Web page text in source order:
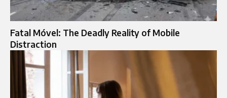
Fatal Móvel: The Deadly Reality of Mobile
Distraction